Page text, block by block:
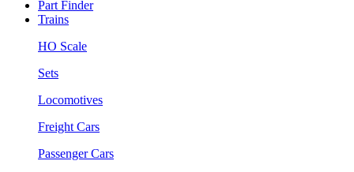
Part Finder
Trains
HO Scale
Sets
Locomotives
Freight Cars
Passenger Cars